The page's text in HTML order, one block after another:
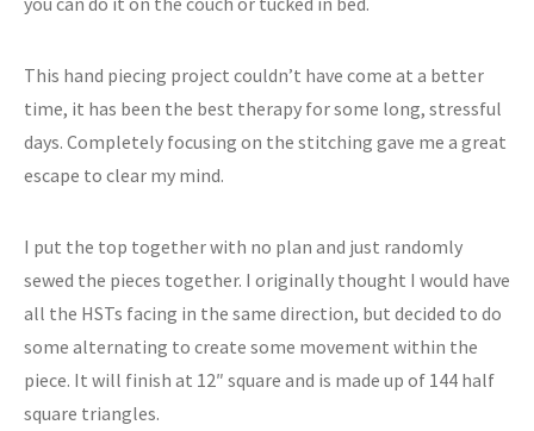
This hand piecing project couldn’t have come at a better
time, it has been the best therapy for some long, stressful
days. Completely focusing on the stitching gave me a great
escape to clear my mind.
I put the top together with no plan and just randomly
sewed the pieces together. I originally thought I would have
all the HSTs facing in the same direction, but decided to do
some alternating to create some movement within the
piece. It will finish at 12″ square and is made up of 144 half
square triangles.